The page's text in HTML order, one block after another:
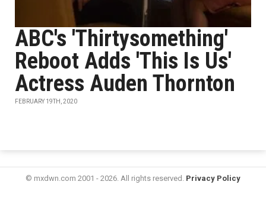
ABC's 'Thirtysomething'
Reboot Adds 'This Is Us'
Actress Auden Thornton
FEBRUARY 19TH, 2020
© mxdwn.com 2001 - 2026. All rights reserved. Privacy Policy